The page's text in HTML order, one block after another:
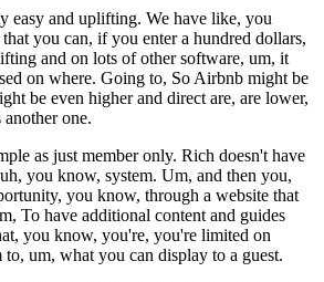
easy and uplifting. We have like, you
you can, if you enter a hundred dollars,
and on lots of other software, um, it
on where. Going to, So Airbnb might be
be even higher and direct are, are lower,
one.
as just member only. Rich doesn't have
you know, system. Um, and then you,
you know, through a website that
To have additional content and guides
you know, you're, you're limited on
um, what you can display to a guest.